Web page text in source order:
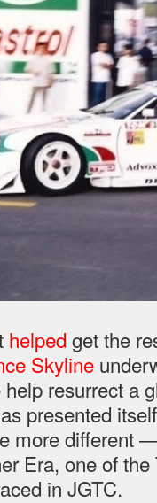
helped get the
Skyline
resurrect a
presented
more different
Era, one of
in JGTC.